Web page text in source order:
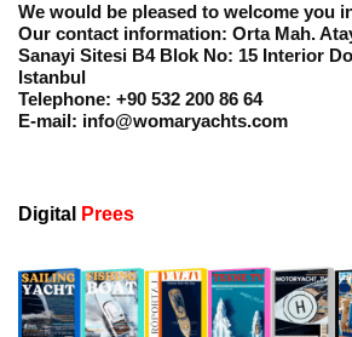
We would be pleased to welcome you
Our contact information: Orta Mah.
Sanayi Sitesi B4 Blok No: 15 Interior
Istanbul
Telephone: +90 532 200 86 64
E-mail: info@womaryachts.com
Digital Prees